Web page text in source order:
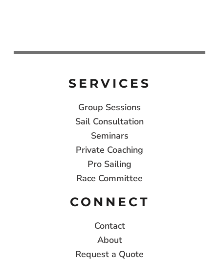
SERVICES
Group Sessions
Sail Consultation
Seminars
Private Coaching
Pro Sailing
Race Committee
CONNECT
Contact
About
Request a Quote